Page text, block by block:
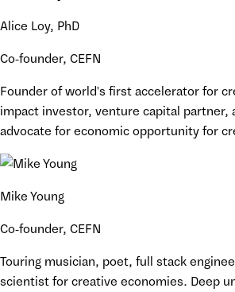
Alice Loy, PhD
Co-founder, CEFN
Founder of world's first accelerator for
impact investor, venture capital partner,
advocate for economic opportunity for
Mike Young
Co-founder, CEFN
Touring musician, poet, full stack
scientist for creative economies. Deep